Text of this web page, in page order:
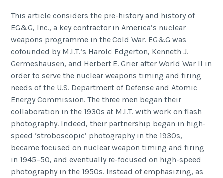
This article considers the pre-history and history of
EG&G, Inc., a key contractor in America’s nuclear
weapons programme in the Cold War. EG&G was
cofounded by M.I.T.’s Harold Edgerton, Kenneth J.
Germeshausen, and Herbert E. Grier after World War II in
order to serve the nuclear weapons timing and firing
needs of the U.S. Department of Defense and Atomic
Energy Commission. The three men began their
collaboration in the 1930s at M.I.T. with work on flash
photography. Indeed, their partnership began in high-
speed ‘stroboscopic’ photography in the 1930s,
became focused on nuclear weapon timing and firing
in 1945–50, and eventually re-focused on high-speed
photography in the 1950s. Instead of emphasizing, as